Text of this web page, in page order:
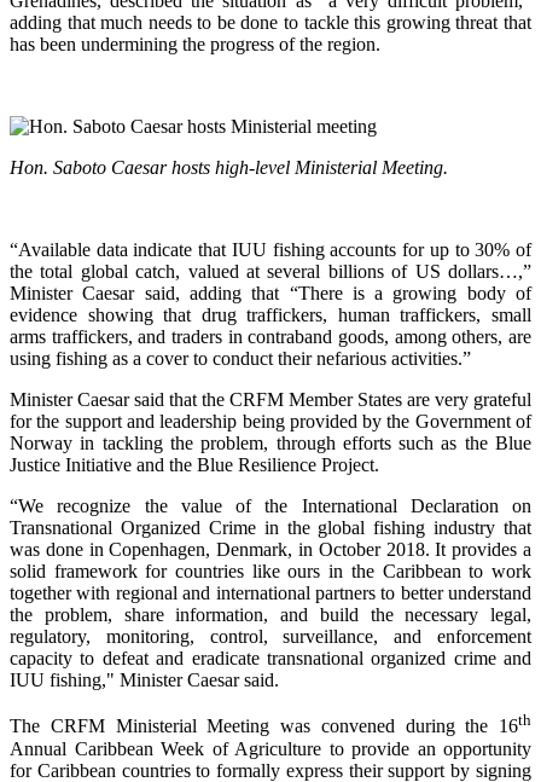
adding that much needs to be done to tackle this growing threat that
has been undermining the progress of the region.
Hon. Saboto Caesar hosts high-level Ministerial Meeting.
“Available data indicate that IUU fishing accounts for up to 30% of
the total global catch, valued at several billions of US dollars…,”
Minister Caesar said, adding that “There is a growing body of
evidence showing that drug traffickers, human traffickers, small
arms traffickers, and traders in contraband goods, among others, are
using fishing as a cover to conduct their nefarious activities.”
Minister Caesar said that the CRFM Member States are very grateful
for the support and leadership being provided by the Government of
Norway in tackling the problem, through efforts such as the Blue
Justice Initiative and the Blue Resilience Project.
“We recognize the value of the International Declaration on
Transnational Organized Crime in the global fishing industry that
was done in Copenhagen, Denmark, in October 2018. It provides a
solid framework for countries like ours in the Caribbean to work
together with regional and international partners to better understand
the problem, share information, and build the necessary legal,
regulatory, monitoring, control, surveillance, and enforcement
capacity to defeat and eradicate transnational organized crime and
IUU fishing," Minister Caesar said.
The CRFM Ministerial Meeting was convened during the 16th
Annual Caribbean Week of Agriculture to provide an opportunity
for Caribbean countries to formally express their support by signing